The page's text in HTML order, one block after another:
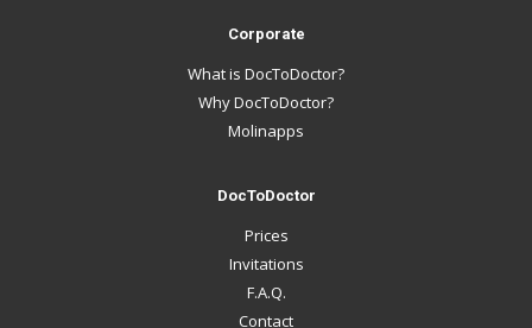
Corporate
What is DocToDoctor?
Why DocToDoctor?
Molinapps
DocToDoctor
Prices
Invitations
F.A.Q.
Contact